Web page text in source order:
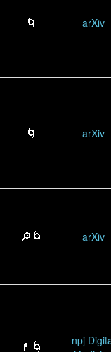
🌀 arXiv
🌀 arXiv
🔎🌀 arXiv
💊🌀
npj